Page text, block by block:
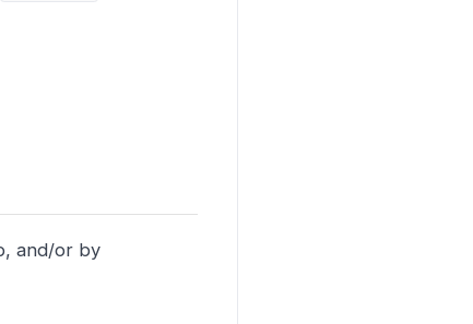
and/or by